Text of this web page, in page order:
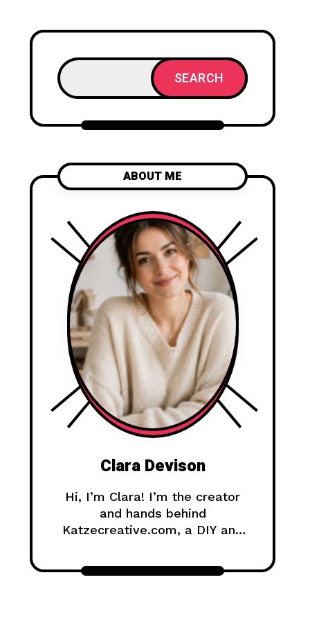
SEARCH
ABOUT ME
Clara Devison
Hi, I’m Clara! I’m the creator
and hands behind
Katzecreative.com, a DIY and
creative ideas, easy tutorials,
and step-by-step projects for